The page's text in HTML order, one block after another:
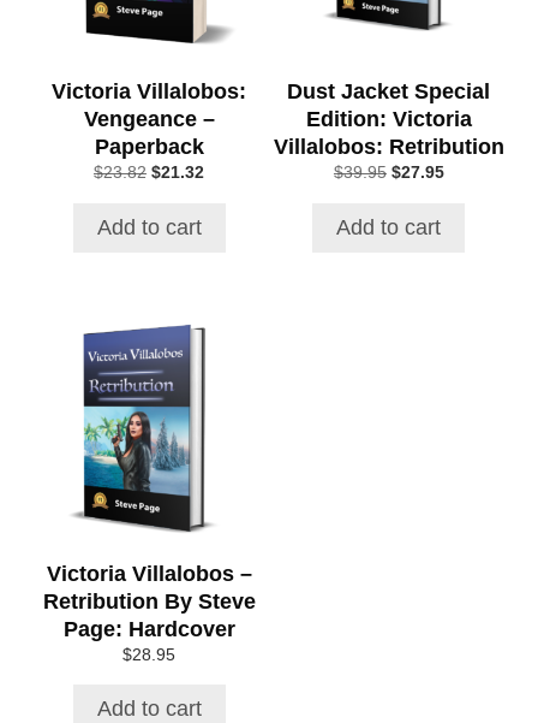
Victoria Villalobos:
Vengeance –
Paperback
$23.82 Original
$23.82.
$21.32
Add to cart
Dust Jacket Special
Edition: Victoria
Villalobos: Retribution
$39.95 Original
$39.95.
$27.95Current
Add to cart
Victoria Villalobos –
Retribution By Steve
Page: Hardcover
$28.95
Add to cart